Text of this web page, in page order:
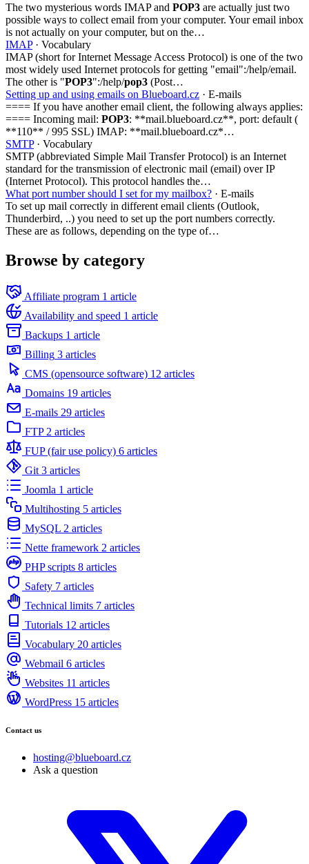
The two mysterious words IMAP and POP3 are actually just two
possible ways to collect email from your computer. Your email inbox
is not actually on your computer, but on the…
IMAP · Vocabulary
IMAP (short for Internet Message Access Protocol) is one of the two
most widely used Internet protocols for getting "email":/help/email.
The other is "POP3":/help/pop3 (Post…
Setting up and using emails on Blueboard.cz · E-mails
==== If you have another email client, the following always applies:
==== Incoming mail: POP3: **mail.blueboard.cz**, port: default (
**110** / 995 SSL) IMAP: **mail.blueboard.cz*…
SMTP · Vocabulary
SMTP (abbreviated Simple Mail Transfer Protocol) is an Internet
standard for the transmission of electronic mail (email) over IP
(Internet Protocol). This protocol handles the…
What port number should I set for my mailbox? · E-mails
To set up mail correctly in different email clients (Outlook,
Thunderbird, ..) you need to set up the port numbers correctly.
These are as follows, depending on the type of…
Browse by category
Affiliate program 1 article
Availability and speed 1 article
Backups 1 article
Billing 3 articles
CMS (opensource software) 12 articles
Domains 19 articles
E-mails 29 articles
FTP 2 articles
FUP (fair use policy) 6 articles
Git 3 articles
Joomla 1 article
Multihosting 5 articles
MySQL 2 articles
Nette framework 2 articles
PHP scripts 8 articles
Safety 7 articles
Technical limits 7 articles
Tutorials 12 articles
Vocabulary 20 articles
Webmail 6 articles
Websites 11 articles
WordPress 15 articles
Contact us
hosting@blueboard.cz
Ask a question